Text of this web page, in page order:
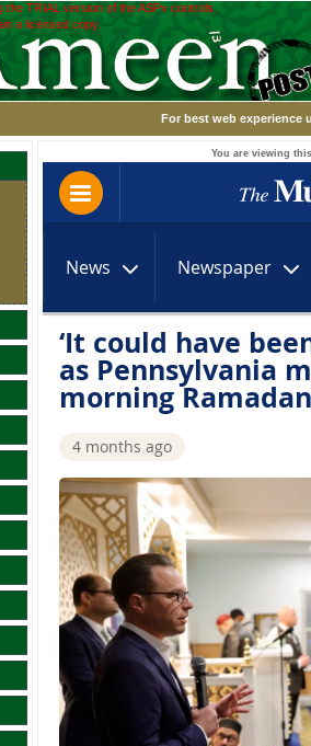
TRIAL version of the ASPx controls.
a licensed copy.
For best web experience
You are viewing